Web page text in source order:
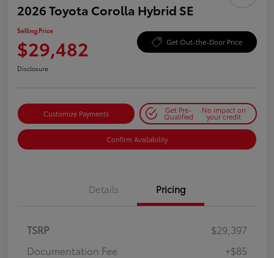
2026 Toyota Corolla Hybrid SE
Selling Price
$29,482 Get Out-the-Door Price
Disclosure
Customize Payments Get Pre-
Qualified
No impact on
your credit
Confirm Availability
Details Pricing
TSRP
$29,397
Documentation Fee
+$85